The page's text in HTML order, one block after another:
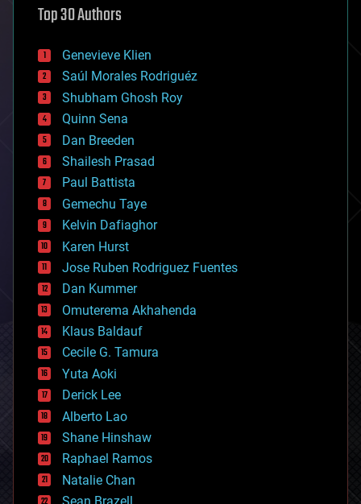
augmented reality
bees
big data
bioengineering
biological
bionic
bioprinting
biotech/medical
bitcoin
blockchains
business
chemistry
climatology
complex systems
computing
cosmology
counterterrorism
cryonics
cryptocurrencies
cybercrime/malcode
cyborgs
defense
disruptive technology
driverless cars
drones
economics
education
electronics
employment
encryption
Top 30 Authors
Genevieve Klien
Saúl Morales Rodriguéz
Shubham Ghosh Roy
Quinn Sena
Dan Breeden
Shailesh Prasad
Paul Battista
Gemechu Taye
Kelvin Dafiaghor
Karen Hurst
Jose Ruben Rodriguez Fuentes
Dan Kummer
Omuterema Akhahenda
Klaus Baldauf
Cecile G. Tamura
Yuta Aoki
Derick Lee
Alberto Lao
Shane Hinshaw
Raphael Ramos
Natalie Chan